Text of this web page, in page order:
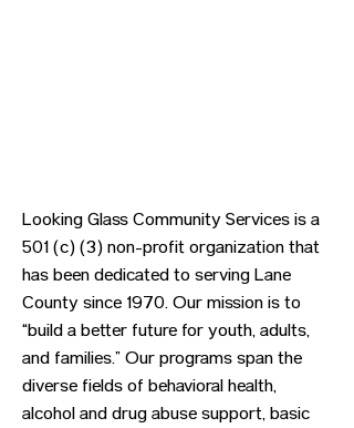
Looking Glass Community Services is a
501 (c) (3) non-profit organization that
has been dedicated to serving Lane
County since 1970. Our mission is to
“build a better future for youth, adults,
and families.” Our programs span the
diverse fields of behavioral health,
alcohol and drug abuse support, basic